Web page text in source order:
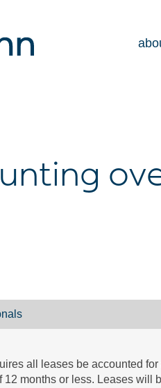
all leases be accounted
months or less. Leases will